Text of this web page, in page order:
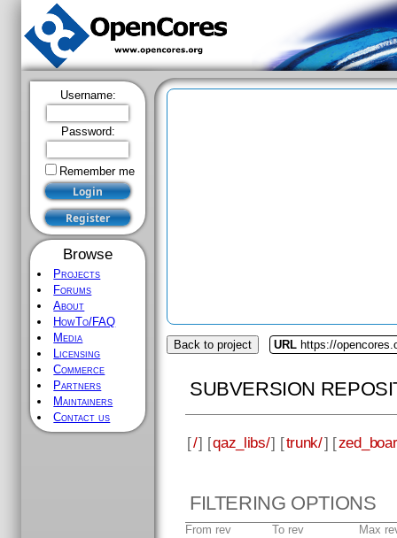
Username:
Password:
Remember me
Browse
Projects
Forums
About
HowTo/FAQ
Media
Licensing
Commerce
Partners
Maintainers
Contact us
Back to project URL https://
SUBVERSION
[/] [qaz_libs/] [trunk/] [
FILTERING OPTIONS
From rev To rev Max